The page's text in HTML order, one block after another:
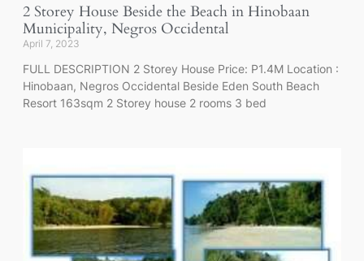
2 Storey House Beside the Beach in Hinobaan
Municipality, Negros Occidental
April 7, 2023
FULL DESCRIPTION 2 Storey House Price: P1.4M Location :
Hinobaan, Negros Occidental Beside Eden South Beach
Resort 163sqm 2 Storey house 2 rooms 3 bed